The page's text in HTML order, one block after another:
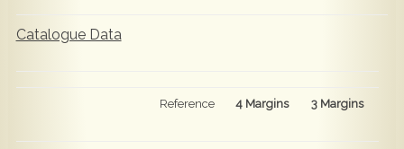
Catalogue Data
Reference 4 Margins 3 Margins